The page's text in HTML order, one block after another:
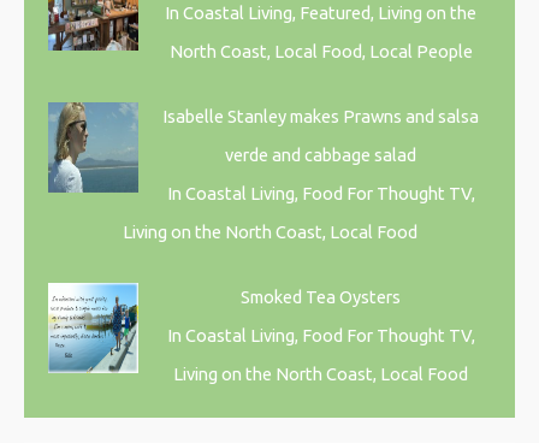
In Coastal Living, Featured, Living on the
North Coast, Local Food, Local People
Isabelle Stanley makes Prawns and salsa
verde and cabbage salad
In Coastal Living, Food For Thought TV,
Living on the North Coast, Local Food
Smoked Tea Oysters
In Coastal Living, Food For Thought TV,
Living on the North Coast, Local Food